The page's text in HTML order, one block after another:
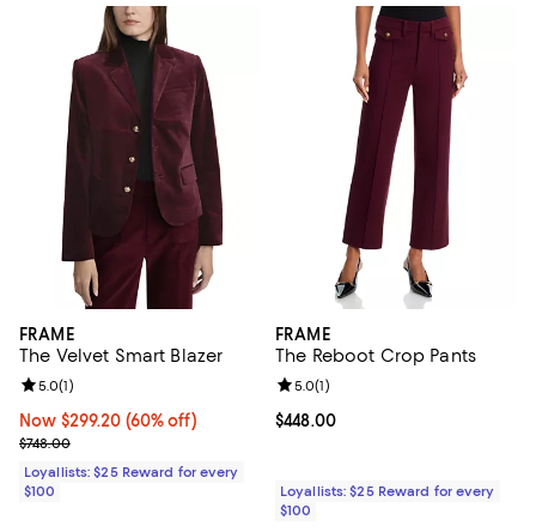
FRAME
The Velvet Smart Blazer
Now $299.20; 60% off;
Now $299.20 (60% off)
Previous price $748.00
$748.00
Review rating: 5.0 out of 5; 1 reviews;
5.0(1)
Loyallists: $25 Reward for every
$100
FRAME
The Reboot Crop Pants
Current price $448.00; ;
$448.00
Review rating: 5.0 out of 5; 1
5.0(1)
Loyallists: $25 Reward for every
$100